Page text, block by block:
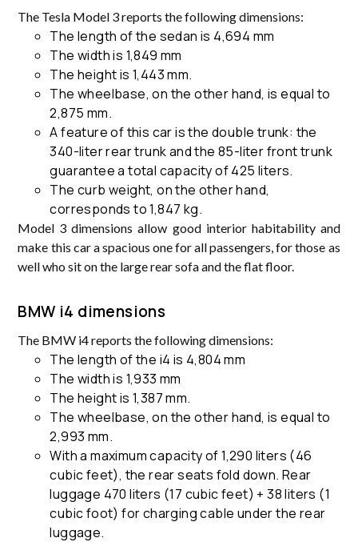
The Tesla Model 3 reports the following dimensions:
The length of the sedan is 4,694 mm
The width is 1,849 mm
The height is 1,443 mm.
The wheelbase, on the other hand, is equal to
2,875 mm.
A feature of this car is the double trunk: the
340-liter rear trunk and the 85-liter front trunk
guarantee a total capacity of 425 liters.
The curb weight, on the other hand,
corresponds to 1,847 kg.
Model 3 dimensions allow good interior habitability and
make this car a spacious one for all passengers, for those as
well who sit on the large rear sofa and the flat floor.
BMW i4 dimensions
The BMW i4 reports the following dimensions:
The length of the i4 is 4,804 mm
The width is 1,933 mm
The height is 1,387 mm.
The wheelbase, on the other hand, is equal to
2,993 mm.
With a maximum capacity of 1,290 liters (46
cubic feet), the rear seats fold down. Rear
luggage 470 liters (17 cubic feet) + 38 liters (1
cubic foot) for charging cable under the rear
luggage.